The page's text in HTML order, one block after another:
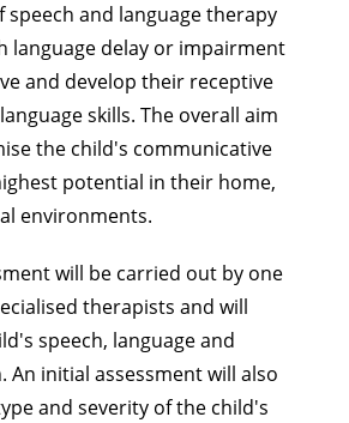
speech and language therapy
language delay or impairment
and develop their receptive
skills. The overall aim
the child's communicative
potential in their home,
environments.
will be carried out by one
therapists and will
speech, language and
An initial assessment will also
and severity of the child's